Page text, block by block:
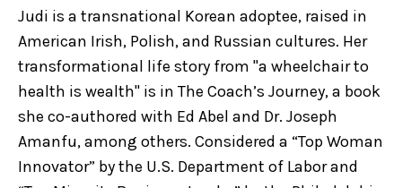
Judi is a transnational Korean adoptee, raised in
American Irish, Polish, and Russian cultures. Her
transformational life story from "a wheelchair to
health is wealth" is in The Coach’s Journey, a book
she co-authored with Ed Abel and Dr. Joseph
Amanfu, among others. Considered a “Top Woman
Innovator” by the U.S. Department of Labor and